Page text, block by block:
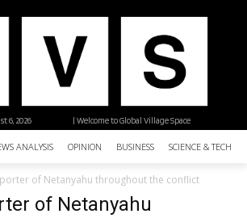
| Welcome to Global Village Space
6, 2026
ANALYSIS OPINION BUSINESS SCIENCE &
of Netanyahu throughout the conflict
of Netanyahu